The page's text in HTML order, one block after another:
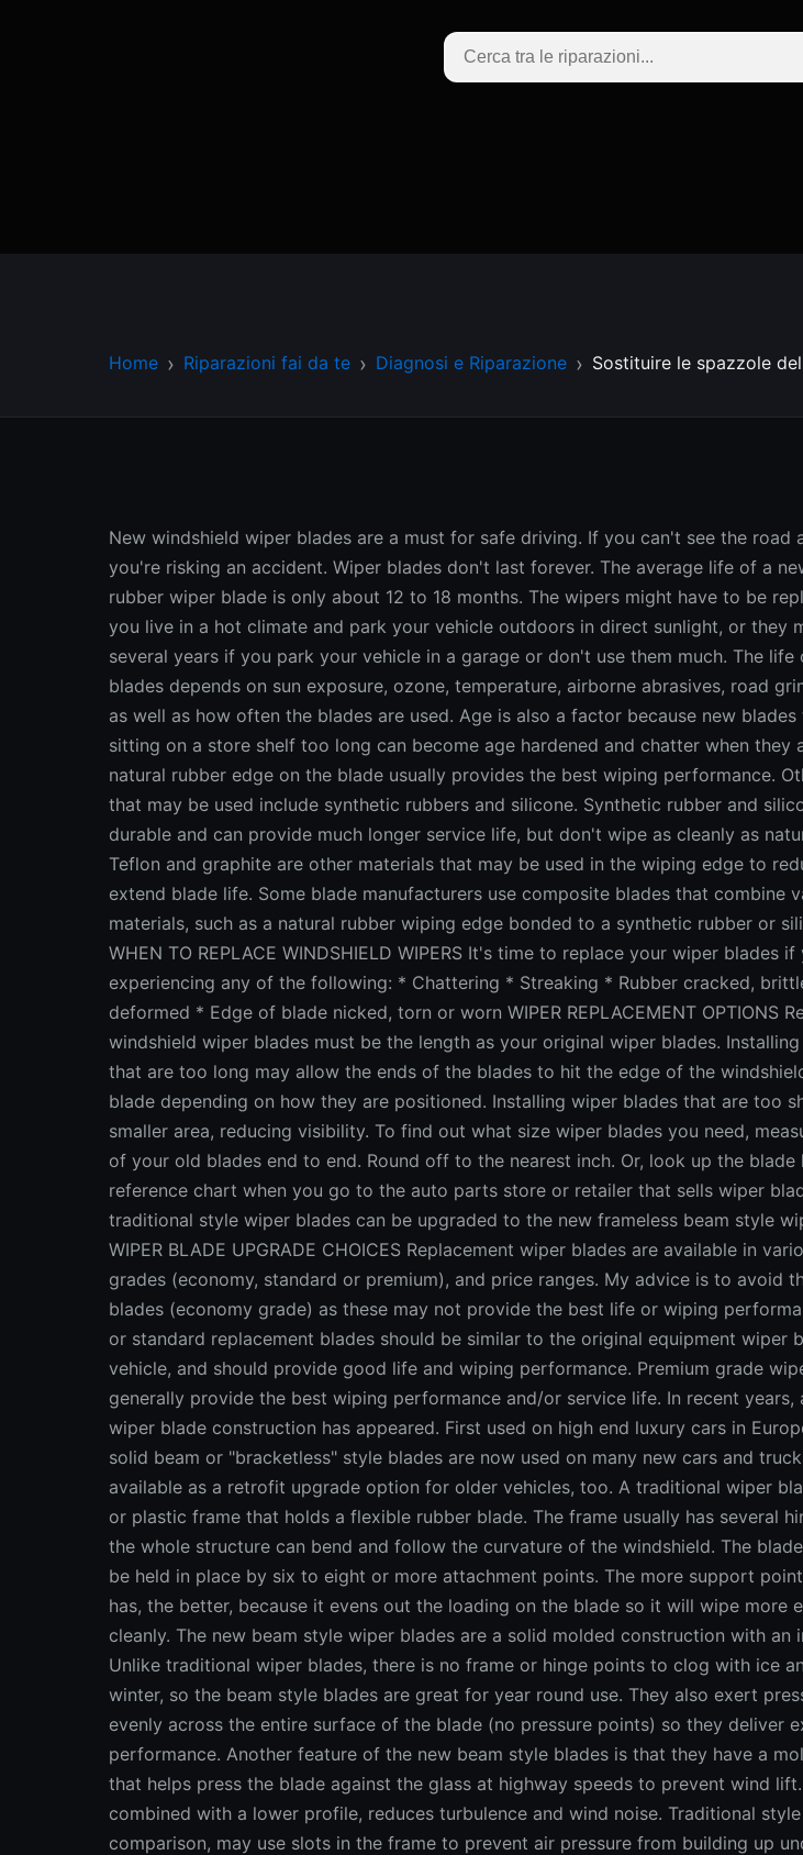
Home Riparazioni fai da te Diagnosi e Riparazione Sostituire le spazzole
New windshield wiper blades are a must for safe driving. If you can't see the road
you're risking an accident. Wiper blades don't last forever. The average life of a
rubber wiper blade is only about 12 to 18 months. The wipers might have to be
you live in a hot climate and park your vehicle outdoors in direct sunlight, or they
several years if you park your vehicle in a garage or don't use them much. The
blades depends on sun exposure, ozone, temperature, airborne abrasives, road
as well as how often the blades are used. Age is also a factor because new blades
sitting on a store shelf too long can become age hardened and chatter when they
natural rubber edge on the blade usually provides the best wiping performance.
that may be used include synthetic rubbers and silicone. Synthetic rubber and
durable and can provide much longer service life, but don't wipe as cleanly as
Teflon and graphite are other materials that may be used in the wiping edge to
extend blade life. Some blade manufacturers use composite blades that combine
materials, such as a natural rubber wiping edge bonded to a synthetic rubber or
WHEN TO REPLACE WINDSHIELD WIPERS It's time to replace your wiper blades if
experiencing any of the following: * Chattering * Streaking * Rubber cracked,
deformed * Edge of blade nicked, torn or worn WIPER REPLACEMENT OPTIONS
windshield wiper blades must be the length as your original wiper blades.
that are too long may allow the ends of the blades to hit the edge of the
blade depending on how they are positioned. Installing wiper blades that are too
smaller area, reducing visibility. To find out what size wiper blades you need,
of your old blades end to end. Round off to the nearest inch. Or, look up the blade
reference chart when you go to the auto parts store or retailer that sells wiper
traditional style wiper blades can be upgraded to the new frameless beam style
WIPER BLADE UPGRADE CHOICES Replacement wiper blades are available in
grades (economy, standard or premium), and price ranges. My advice is to avoid
blades (economy grade) as these may not provide the best life or wiping
or standard replacement blades should be similar to the original equipment wiper
vehicle, and should provide good life and wiping performance. Premium grade
generally provide the best wiping performance and/or service life. In recent years,
wiper blade construction has appeared. First used on high end luxury cars in
solid beam or "bracketless" style blades are now used on many new cars and
available as a retrofit upgrade option for older vehicles, too. A traditional wiper
or plastic frame that holds a flexible rubber blade. The frame usually has several
the whole structure can bend and follow the curvature of the windshield. The
be held in place by six to eight or more attachment points. The more support
has, the better, because it evens out the loading on the blade so it will wipe more
cleanly. The new beam style wiper blades are a solid molded construction with an
Unlike traditional wiper blades, there is no frame or hinge points to clog with ice
winter, so the beam style blades are great for year round use. They also exert
evenly across the entire surface of the blade (no pressure points) so they deliver
performance. Another feature of the new beam style blades is that they have a
that helps press the blade against the glass at highway speeds to prevent wind lift.
combined with a lower profile, reduces turbulence and wind noise. Traditional
comparison, may use slots in the frame to prevent air pressure from building up